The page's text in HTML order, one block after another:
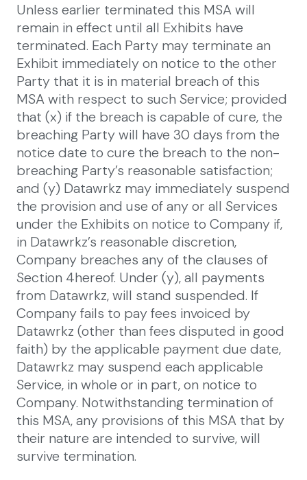
Unless earlier terminated this MSA will
remain in effect until all Exhibits have
terminated. Each Party may terminate an
Exhibit immediately on notice to the other
Party that it is in material breach of this
MSA with respect to such Service; provided
that (x) if the breach is capable of cure, the
breaching Party will have 30 days from the
notice date to cure the breach to the non-
breaching Party’s reasonable satisfaction;
and (y) Datawrkz may immediately suspend
the provision and use of any or all Services
under the Exhibits on notice to Company if,
in Datawrkz’s reasonable discretion,
Company breaches any of the clauses of
Section 4hereof. Under (y), all payments
from Datawrkz, will stand suspended. If
Company fails to pay fees invoiced by
Datawrkz (other than fees disputed in good
faith) by the applicable payment due date,
Datawrkz may suspend each applicable
Service, in whole or in part, on notice to
Company. Notwithstanding termination of
this MSA, any provisions of this MSA that by
their nature are intended to survive, will
survive termination.